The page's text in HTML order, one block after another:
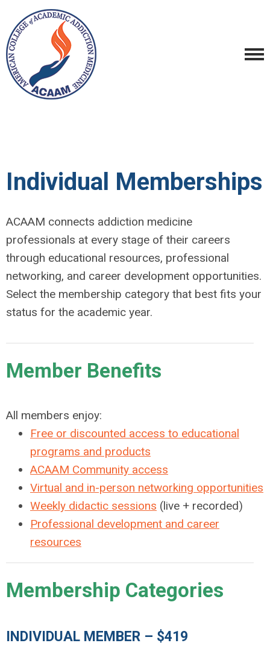
Individual Memberships
ACAAM connects addiction medicine
professionals at every stage of their careers
through educational resources, professional
networking, and career development opportunities.
Select the membership category that best fits your
status for the academic year.
Member Benefits
All members enjoy:
Free or discounted access to educational
programs and products
ACAAM Community access
Virtual and in-person networking opportunities
Weekly didactic sessions (live + recorded)
Professional development and career
resources
Membership Categories
INDIVIDUAL MEMBER – $419